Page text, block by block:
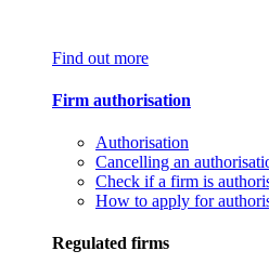
Find out more
Firm authorisation
Authorisation
Cancelling an
Check if a firm is
How to apply for
Regulated firms